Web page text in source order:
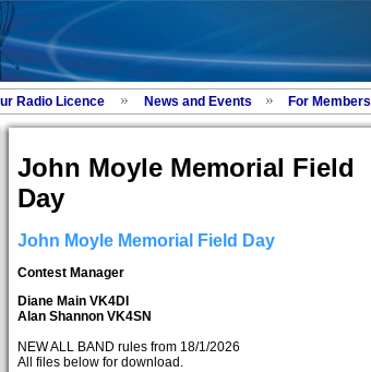
Radio Licence News and Events For Members
John Moyle Memorial Field
Day
John Moyle Memorial Field Day
Contest Manager
Diane Main VK4DI
Alan Shannon VK4SN
NEW ALL BAND rules from 18/1/2026
All files below for download.